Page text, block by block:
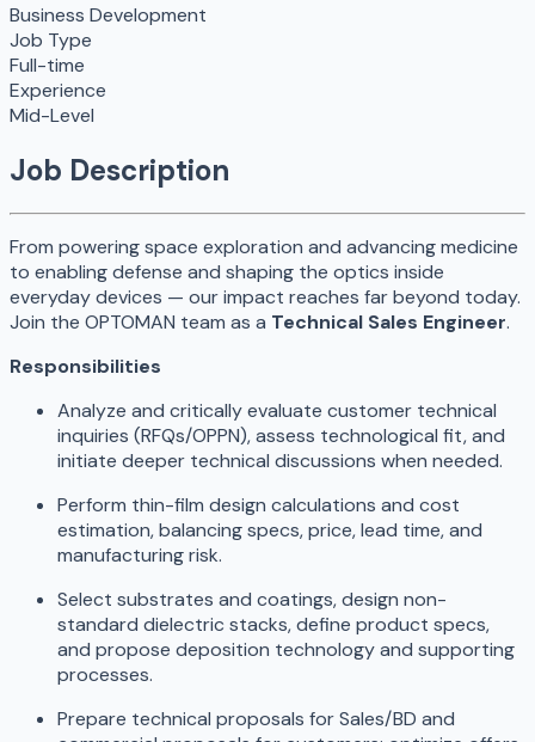
Business Development
Job Type
Full-time
Experience
Mid-Level
Job Description
From powering space exploration and advancing medicine
to enabling defense and shaping the optics inside
everyday devices — our impact reaches far beyond today.
Join the OPTOMAN team as a Technical Sales Engineer.
Responsibilities
Analyze and critically evaluate customer technical
inquiries (RFQs/OPPN), assess technological fit, and
initiate deeper technical discussions when needed.
Perform thin-film design calculations and cost
estimation, balancing specs, price, lead time, and
manufacturing risk.
Select substrates and coatings, design non-
standard dielectric stacks, define product specs,
and propose deposition technology and supporting
processes.
Prepare technical proposals for Sales/BD and